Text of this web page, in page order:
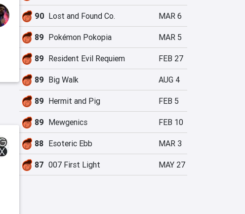
90 Lost and Found Co. MAR 6
89 Pokémon Pokopia MAR 5
89 Resident Evil Requiem FEB 27
89 Big Walk AUG 4
89 Hermit and Pig FEB 5
89 Mewgenics FEB 10
88 Esoteric Ebb MAR 3
87 007 First Light MAY 27